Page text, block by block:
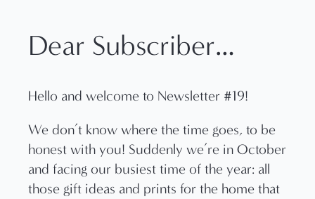
Dear Subscriber…
Hello and welcome to Newsletter #19!
We don’t know where the time goes, to be
honest with you! Suddenly we’re in October
and facing our busiest time of the year: all
those gift ideas and prints for the home that